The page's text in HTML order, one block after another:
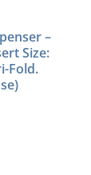
–
Size:
Fold.